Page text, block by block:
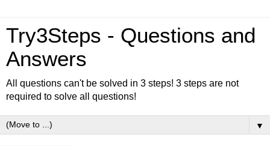
Try3Steps - Questions and
Answers
All questions can't be solved in 3 steps! 3 steps are not
required to solve all questions!
▼